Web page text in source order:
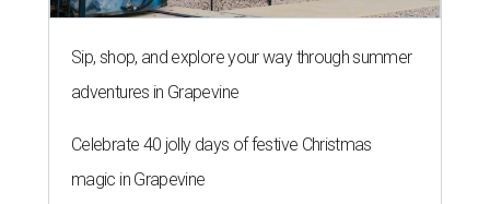
Sip, shop, and explore your way through summer
adventures in Grapevine
Celebrate 40 jolly days of festive Christmas
magic in Grapevine